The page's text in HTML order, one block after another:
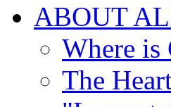
ABOUT
Where is
The